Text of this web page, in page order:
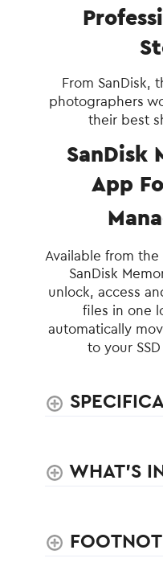
From SanDisk,
photographers
their best
SanDisk
App
Available from
SanDisk
unlock, access
files in one
automatically
to your
WHAT'S